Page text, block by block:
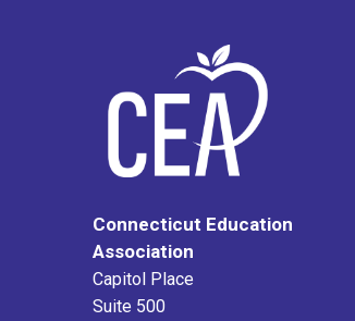
Connecticut Education
Association
Capitol Place
Suite 500